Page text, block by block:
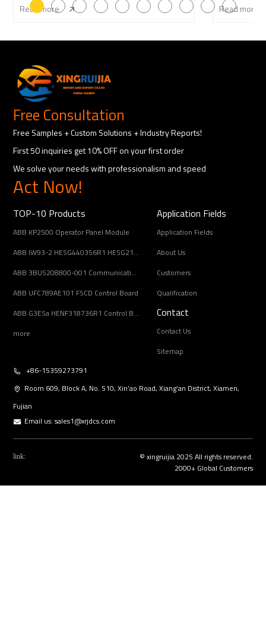
Read more Read more
Free Consultation
Free Samples + Custom Solutions + Industry Reports!
First 50 inquiries get 10% OFF on your first order
We solve your needs with professionalism and speed
Act Now!
TOP-10 Products
ABB KP2500 Operator Panel Module
ABB IW93-2 HESG440356R1 HESG216678/B Input Coupling Unit
ABB 3BUS208800-001 Communication Interface Module
ABB UFC789AE101 FSCD Control Board
ABB G3ESa HENF318736R1 Control Board Module
more
Application Fields
Application Fields
About Us
Customers
Qualification
Contact
Contact Us
Sitemap
+86-15359273791
Room 609, Block A, No. 510, Xin’ao Road, Xiang’an District, Xiamen,
Fujian
Email us:sales1@xrjdcs.com
link:
© xingruijia 2025 All rights reserved.
2000+ Global Customers